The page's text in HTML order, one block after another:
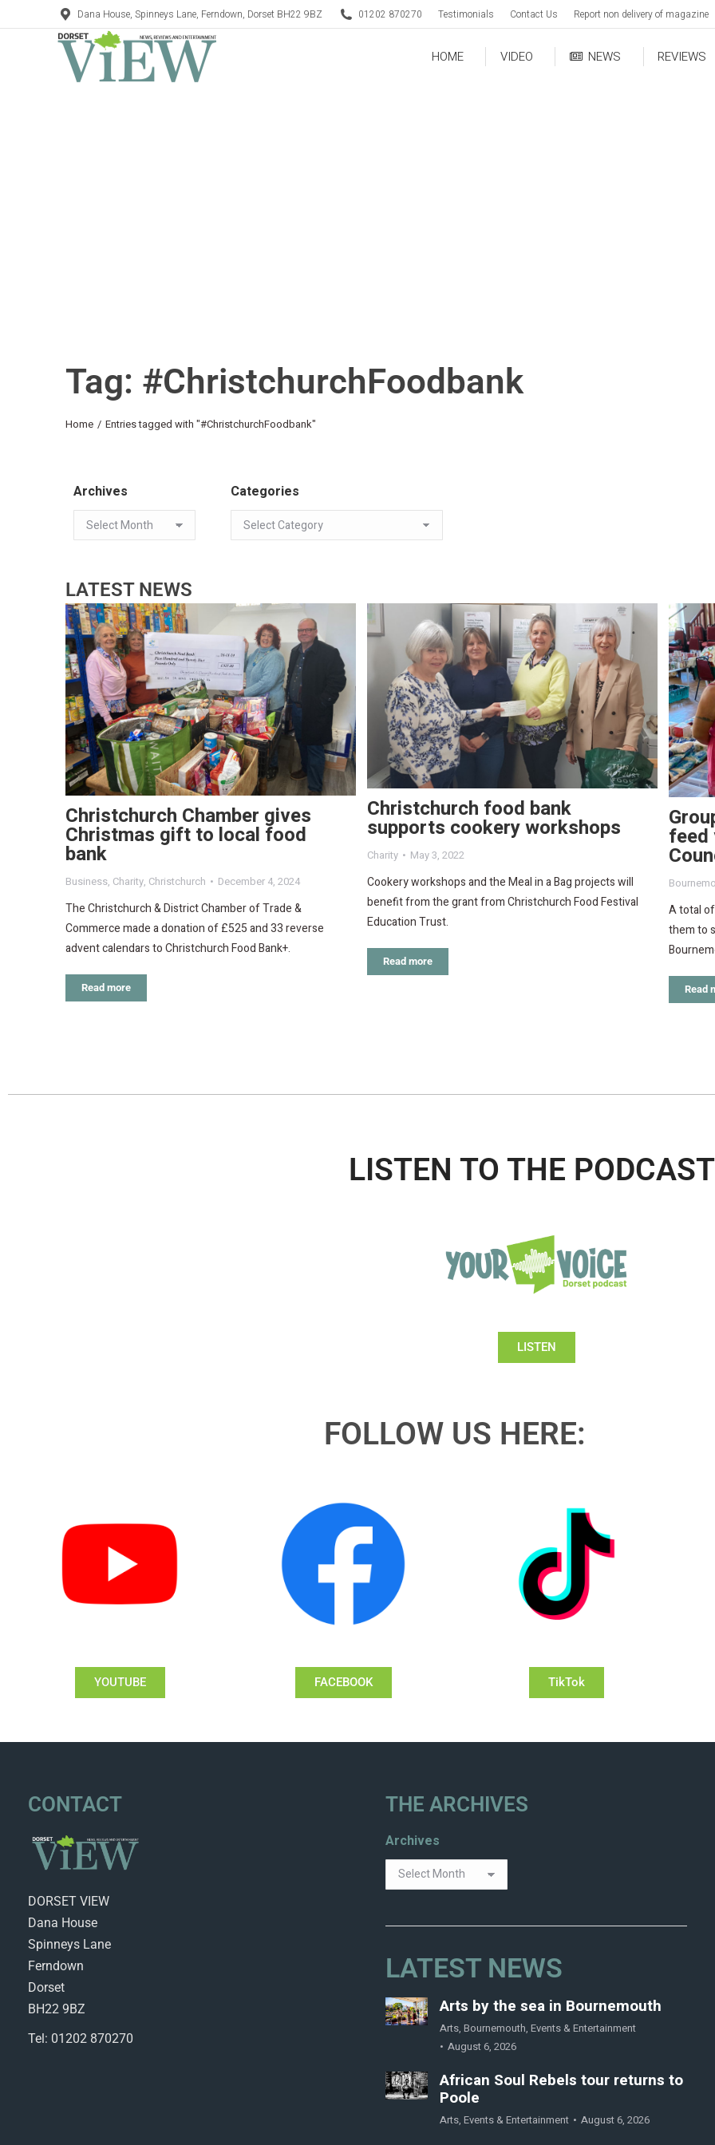
Dana House, Spinneys Lane, Ferndown, Dorset BH22 9BZ 01202 870270 Testimonials Contact Us Report non delivery of magazine
HOME VIDEO NEWS REVIEWS
Tag: #ChristchurchFoodbank
You are here:
Home Entries tagged with "#ChristchurchFoodbank"
Archives Categories
LATEST NEWS
Christchurch Chamber gives
Christmas gift to local food
bank
Business, Charity, Christchurch December 4, 2024
The Christchurch & District Chamber of Trade &
Commerce made a donation of £525 and 33 reverse
advent calendars to Christchurch Food Bank+.
Read more
Christchurch food bank
supports cookery workshops
Charity May 3, 2022
Cookery workshops and the Meal in a Bag projects will
benefit from the grant from Christchurch Food Festival
Education Trust.
Read more
feed
A total
them to
Read
LISTEN TO THE
LISTEN
FOLLOW US HERE:
YOUTUBE FACEBOOK TikTok
CONTACT
DORSET VIEW
Dana House
Spinneys Lane
Ferndown
Dorset
BH22 9BZ
Tel: 01202 870270
THE ARCHIVES
Archives
LATEST NEWS
Arts by the sea in Bournemouth
Arts, Bournemouth, Events & Entertainment
August 6, 2026
African Soul Rebels tour returns to
Poole
Arts, Events & Entertainment August 6, 2026